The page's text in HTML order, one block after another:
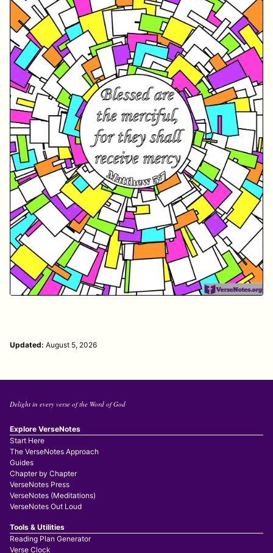
Updated: August 5, 2026
Delight in every verse of the Word of God
Explore VerseNotes
Start Here
The VerseNotes Approach
Guides
Chapter by Chapter
VerseNotes Press
VerseNotes (Meditations)
VerseNotes Out Loud
Tools & Utilities
Reading Plan Generator
Verse Clock